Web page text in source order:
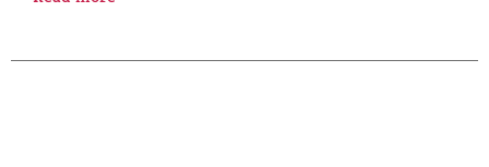
favorite. The stand up choice for sides, snacks or